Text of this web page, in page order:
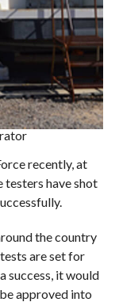
recently, at
testers have shot
the country
are set for
success, it would
approved into